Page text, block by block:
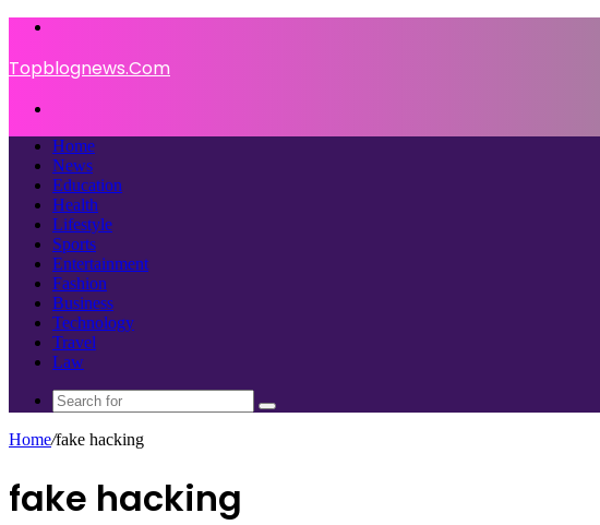
Topblognews.Com
Home
News
Education
Health
Lifestyle
Sports
Entertainment
Fashion
Business
Technology
Travel
Law
Search
Home/fake hacking
fake hacking